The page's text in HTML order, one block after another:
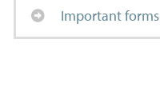
Important forms